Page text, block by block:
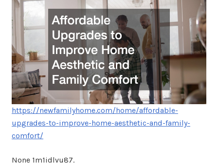
https://newfamilyhome.com/home/affordable-
upgrades-to-improve-home-aesthetic-and-family-
comfort/
None 1m1idlvu87.